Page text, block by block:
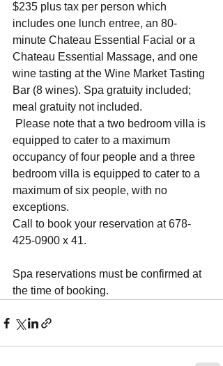
$235 plus tax per person which
includes one lunch entree, an 80-
minute Chateau Essential Facial or a
Chateau Essential Massage, and one
wine tasting at the Wine Market Tasting
Bar (8 wines). Spa gratuity included;
meal gratuity not included.
equipped to cater to a maximum
occupancy of four people and a three
bedroom villa is equipped to cater to a
maximum of six people, with no
exceptions.
Call to book your reservation at 678-
425-0900 x 41.
Spa reservations must be confirmed at
the time of booking.